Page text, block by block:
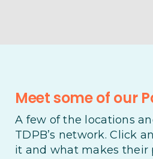
Meet some of our
A few of the locations
TDPB’s network. Click
it and what makes their